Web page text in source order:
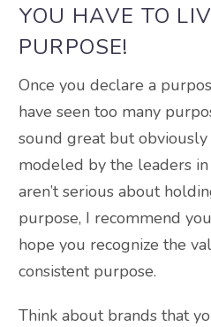
YOU HAVE TO
PURPOSE!
Once you declare a
have seen too many
sound great but obviously
modeled by the leaders
aren’t serious about
purpose, I recommend
hope you recognize the
consistent purpose.
Think about brands that